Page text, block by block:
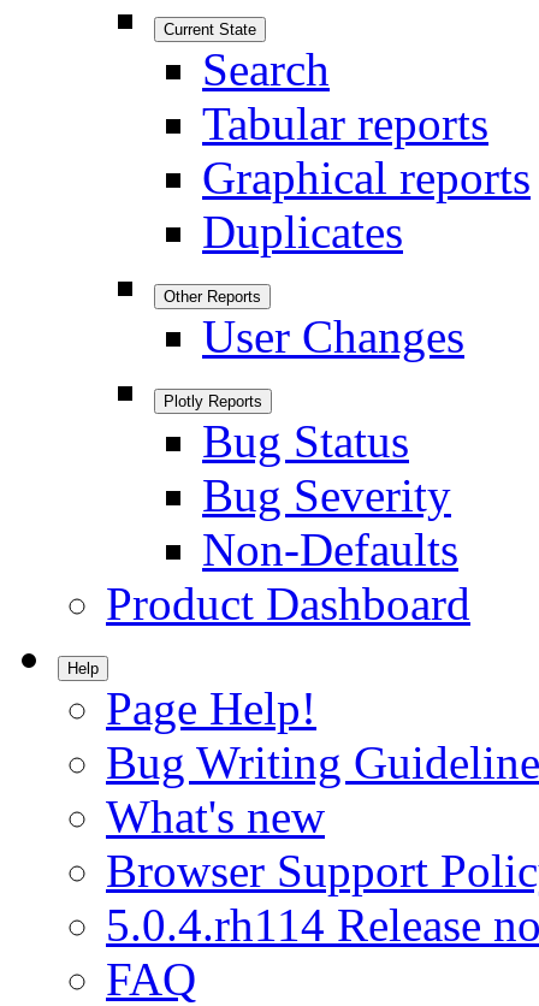
Current State
Search
Tabular reports
Graphical reports
Duplicates
Other Reports
User Changes
Plotly Reports
Bug Status
Bug Severity
Non-Defaults
Product Dashboard
Help
Page Help!
Bug Writing
What's new
Browser Support
5.0.4.rh114 Release
FAQ